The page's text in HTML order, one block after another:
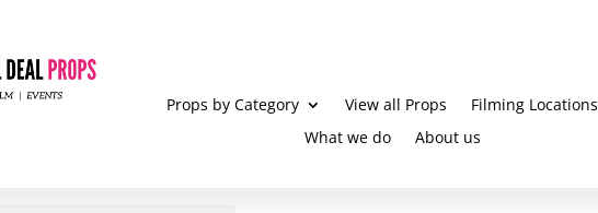
Props by Category View all Props
Filming Locations
What we do
About us